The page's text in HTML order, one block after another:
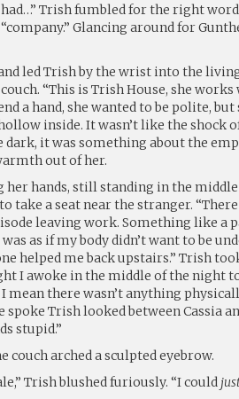
had…” Trish fumbled for the right
Glancing around for
led Trish by the wrist into the
couch. “This is Trish House, she
a hand, she wanted to be polite,
inside. It wasn’t like the shock
dark, it was something about the
out of her.
her hands, still standing in the
take a seat near the stranger.
leaving work. Something like a
as if my body didn’t want to be
helped me back upstairs.” Trish
I awoke in the middle of the night
I mean there wasn’t anything
spoke Trish looked between Cassia
stupid.”
couch arched a sculpted eyebrow.
Trish blushed furiously. “I could